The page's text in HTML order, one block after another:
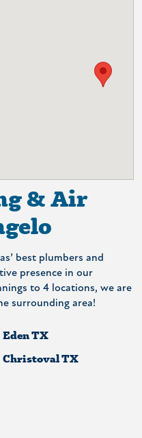
& Air
best plumbers and
presence in our
to 4 locations, we are
surrounding area!
Eden TX
Christoval TX